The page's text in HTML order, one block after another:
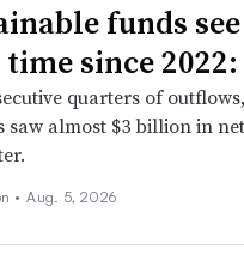
funds
since
quarters of
saw almost $3 billion in
• Aug. 5, 2026